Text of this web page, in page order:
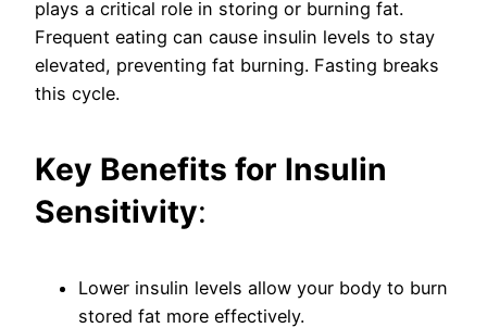
plays a critical role in storing or burning fat.
Frequent eating can cause insulin levels to stay
elevated, preventing fat burning. Fasting breaks
this cycle.
Key Benefits for Insulin
Sensitivity:
Lower insulin levels allow your body to burn
stored fat more effectively.